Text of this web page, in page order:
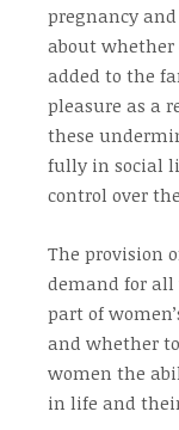
pregnancy
about
added to the
pleasure as a
these
fully in social
control over
The provision
demand for all
part of
and whether
women the
in life and